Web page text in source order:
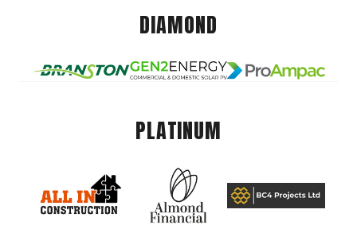
DIAMOND
PLATINUM